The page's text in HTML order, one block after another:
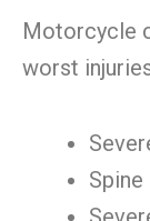
Motorcycle
worst
Spine